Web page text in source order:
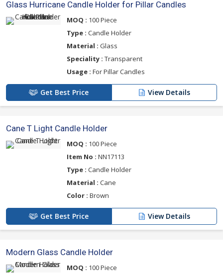
Glass Hurricane Candle Holder for Pillar Candles
MOQ : 100 Piece
Type : Candle Holder
Material : Glass
Speciality : Transparent
Usage : For Pillar Candles
Get Best Price View Details
Cane T Light Candle Holder
MOQ : 100 Piece
Item No : NN17113
Type : Candle Holder
Material : Cane
Color : Brown
Get Best Price View Details
Modern Glass Candle Holder
MOQ : 100 Piece